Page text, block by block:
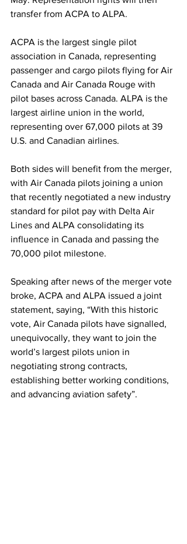
transfer from ACPA to ALPA.
ACPA is the largest single pilot
association in Canada, representing
passenger and cargo pilots flying for Air
Canada and Air Canada Rouge with
pilot bases across Canada. ALPA is the
largest airline union in the world,
representing over 67,000 pilots at 39
U.S. and Canadian airlines.
Both sides will benefit from the merger,
with Air Canada pilots joining a union
that recently negotiated a new industry
standard for pilot pay with Delta Air
Lines and ALPA consolidating its
influence in Canada and passing the
70,000 pilot milestone.
Speaking after news of the merger vote
broke, ACPA and ALPA issued a joint
statement, saying, “With this historic
vote, Air Canada pilots have signalled,
unequivocally, they want to join the
world’s largest pilots union in
negotiating strong contracts,
establishing better working conditions,
and advancing aviation safety”.